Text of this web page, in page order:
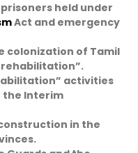
held under
Act and emergency
colonization of Tamil
activities
the Interim
in the